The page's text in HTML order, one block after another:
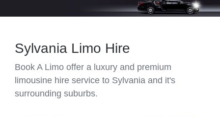
Sylvania Limo Hire
Book A Limo offer a luxury and premium
limousine hire service to Sylvania and it's
surrounding suburbs.